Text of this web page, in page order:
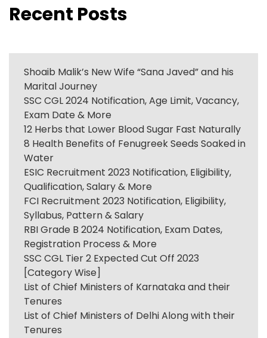
Recent Posts
Shoaib Malik’s New Wife “Sana Javed” and his
Marital Journey
SSC CGL 2024 Notification, Age Limit, Vacancy,
Exam Date & More
12 Herbs that Lower Blood Sugar Fast Naturally
8 Health Benefits of Fenugreek Seeds Soaked in
Water
ESIC Recruitment 2023 Notification, Eligibility,
Qualification, Salary & More
FCI Recruitment 2023 Notification, Eligibility,
Syllabus, Pattern & Salary
RBI Grade B 2024 Notification, Exam Dates,
Registration Process & More
SSC CGL Tier 2 Expected Cut Off 2023
[Category Wise]
List of Chief Ministers of Karnataka and their
Tenures
List of Chief Ministers of Delhi Along with their
Tenures